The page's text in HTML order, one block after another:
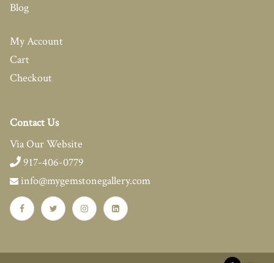
Blog
My Account
Cart
Checkout
Contact Us
Via Our Website
917-406-0779
info@mygemstonegallery.com